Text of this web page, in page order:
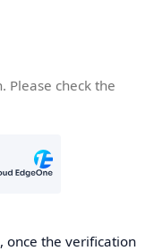
Please check the
once the verification